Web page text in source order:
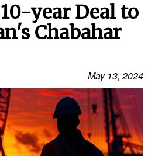
year Deal to
Chabahar
May 13, 2024